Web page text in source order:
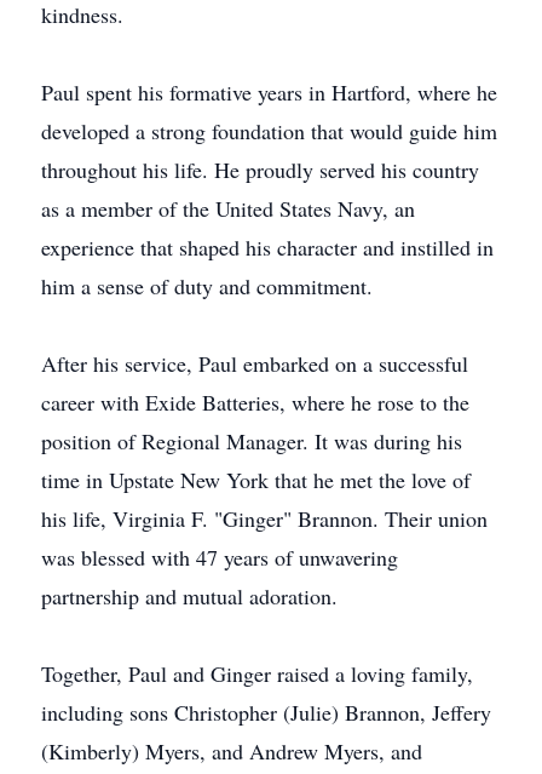
kindness.
Paul spent his formative years in Hartford, where he
developed a strong foundation that would guide him
throughout his life. He proudly served his country
as a member of the United States Navy, an
experience that shaped his character and instilled in
him a sense of duty and commitment.
After his service, Paul embarked on a successful
career with Exide Batteries, where he rose to the
position of Regional Manager. It was during his
time in Upstate New York that he met the love of
his life, Virginia F. "Ginger" Brannon. Their union
was blessed with 47 years of unwavering
partnership and mutual adoration.
Together, Paul and Ginger raised a loving family,
including sons Christopher (Julie) Brannon, Jeffery
(Kimberly) Myers, and Andrew Myers, and